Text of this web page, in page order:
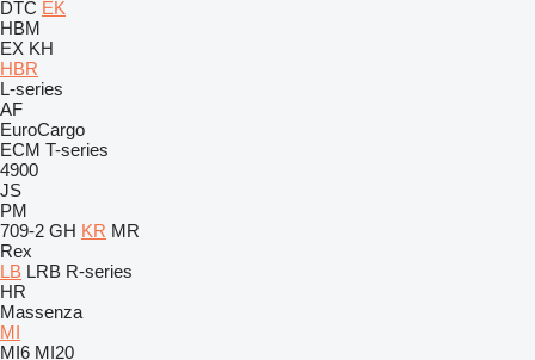
DTC EK
HBM
EX KH
HBR
L-series
AF
EuroCargo
ECM T-series
4900
JS
PM
709-2 GH KR MR
Rex
LB LRB R-series
HR
Massenza
MI
MI6 MI20